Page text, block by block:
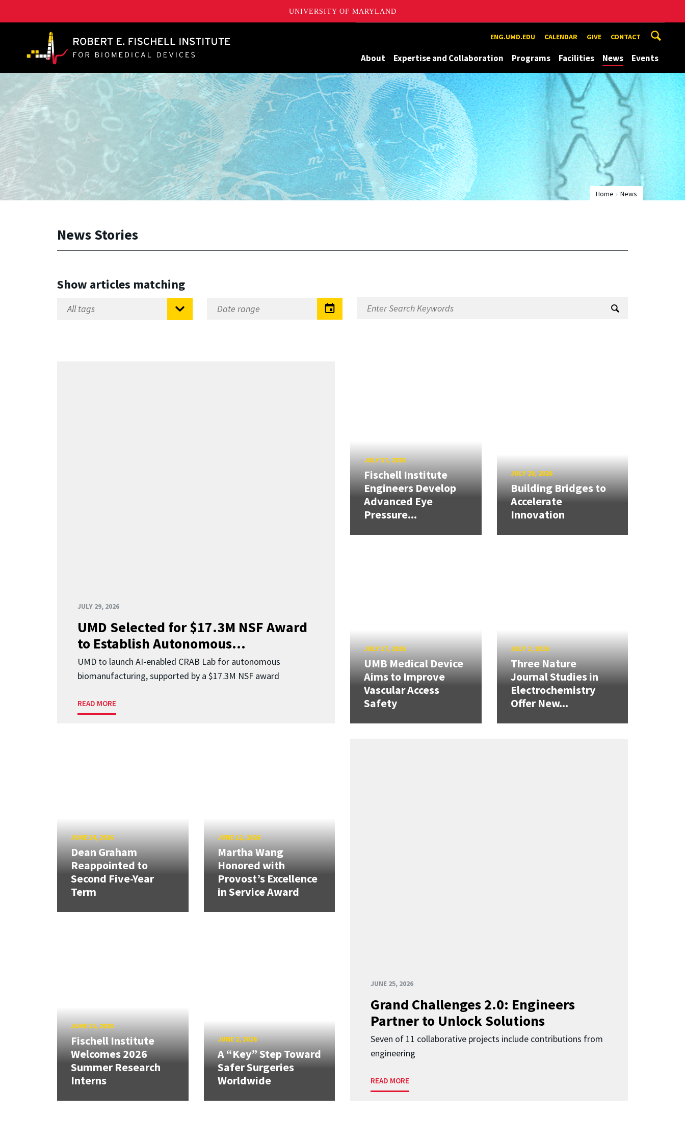
UNIVERSITY OF MARYLAND
A. James Clark School of Engineering, University of Maryland ENG.UMD.EDU CALENDAR GIVE CONTACT
About Expertise and Collaboration Programs Facilities News Events
Home News
News Stories
Show articles matching
JULY 29, 2026
UMD Selected for $17.3M NSF Award
to Establish Autonomous...
UMD to launch AI-enabled CRAB Lab for autonomous
biomanufacturing, supported by a $17.3M NSF award
READ MORE
JULY 27, 2026
Fischell Institute
Engineers Develop
Advanced Eye
Pressure...
JULY 20, 2026
Building Bridges to
Accelerate
Innovation
JULY 17, 2026
UMB Medical Device
Aims to Improve
Vascular Access
Safety
JULY 2, 2026
Three Nature
Journal Studies in
Electrochemistry
Offer New...
JUNE 25, 2026
Grand Challenges 2.0: Engineers
Partner to Unlock Solutions
Seven of 11 collaborative projects include contributions from
engineering
READ MORE
JUNE 24, 2026
Dean Graham
Reappointed to
Second Five-Year
Term
JUNE 12, 2026
Martha Wang
Honored with
Provost’s Excellence
in Service Award
JUNE 11, 2026
Fischell Institute
Welcomes 2026
Summer Research
Interns
JUNE 2, 2026
A “Key” Step Toward
Safer Surgeries
Worldwide